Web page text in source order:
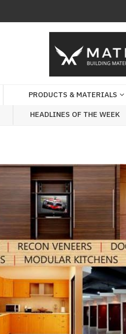
PRODUCTS & MATERIALS
HEADLINES OF THE WEEK